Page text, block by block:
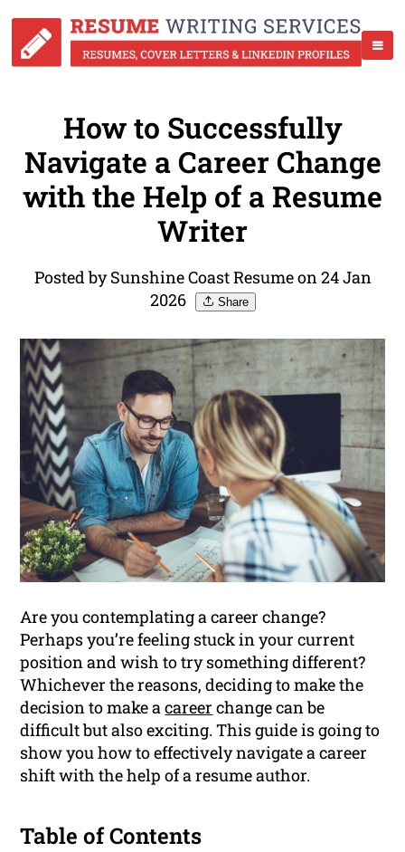
How to Successfully
Navigate a Career Change
with the Help of a Resume
Writer
Posted by Sunshine Coast Resume on 24 Jan
2026
Share
Are you contemplating a career change?
Perhaps you’re feeling stuck in your current
position and wish to try something different?
Whichever the reasons, deciding to make the
decision to make acareer change can be
difficult but also exciting. This guide is going to
show you how to effectively navigate a career
shift with the help of a resume author.
Table of Contents